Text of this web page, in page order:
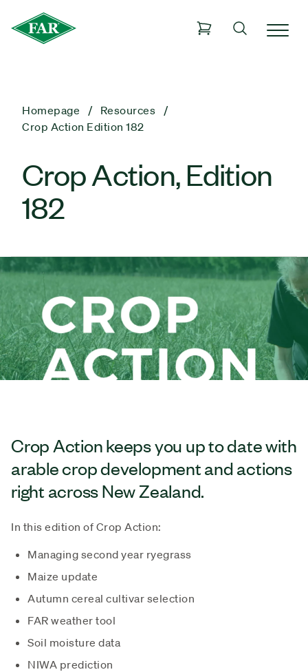
Homepage
Resources
Crop Action Edition 182
Crop Action, Edition
182
Crop Action keeps you up to date with
arable crop development and actions
right across New Zealand.
In this edition of Crop Action:
Managing second year ryegrass
Maize update
Autumn cereal cultivar selection
FAR weather tool
Soil moisture data
NIWA prediction